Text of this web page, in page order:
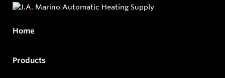
Home
Products